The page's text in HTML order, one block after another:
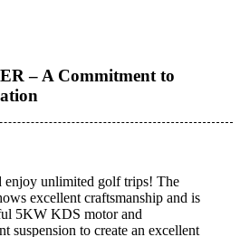
– A Commitment to
enjoy unlimited golf trips! The
excellent craftsmanship and is
5KW KDS motor and
suspension to create an excellent